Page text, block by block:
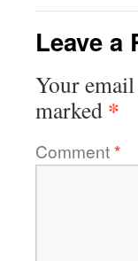
Leave a
Your
marked *
Comment*